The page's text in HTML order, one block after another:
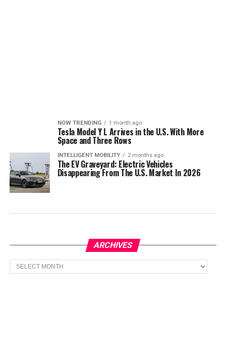
NOW TRENDING 1 month ago
Tesla Model Y L Arrives in the U.S. With More
Space and Three Rows
INTELLIGENT MOBILITY 2 months ago
The EV Graveyard: Electric Vehicles
Disappearing From The U.S. Market In 2026
ARCHIVES
Archives